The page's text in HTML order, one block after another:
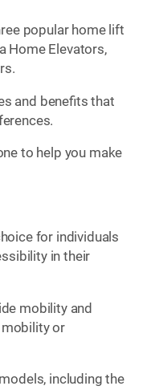
popular home lift
Home Elevators,
and benefits that
to help you make
for individuals
in their
mobility and
or
including the